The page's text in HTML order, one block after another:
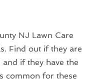
NJ Lawn Care
Find out if they are
if they have the
common for these